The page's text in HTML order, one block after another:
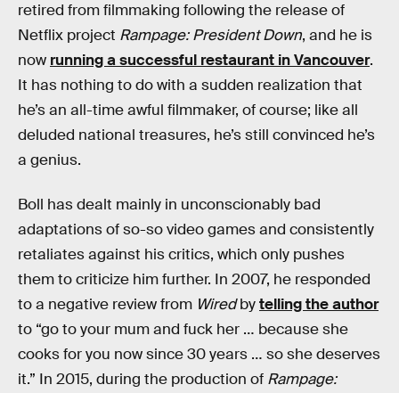
retired from filmmaking following the release of
Netflix project Rampage: President Down, and he is
now running a successful restaurant in Vancouver.
It has nothing to do with a sudden realization that
he’s an all-time awful filmmaker, of course; like all
deluded national treasures, he’s still convinced he’s
a genius.
Boll has dealt mainly in unconscionably bad
adaptations of so-so video games and consistently
retaliates against his critics, which only pushes
them to criticize him further. In 2007, he responded
to a negative review from Wiredbytelling the author
to “go to your mum and fuck her … because she
cooks for you now since 30 years … so she deserves
it.” In 2015, during the production of Rampage: